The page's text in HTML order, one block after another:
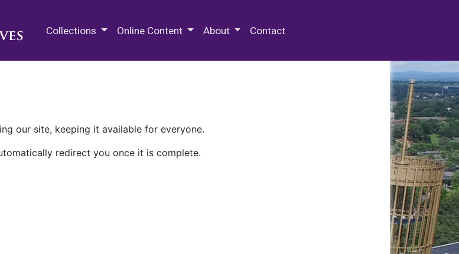
Collections Online Content About Contact
our site, keeping it available for everyone.
redirect you once it is complete.